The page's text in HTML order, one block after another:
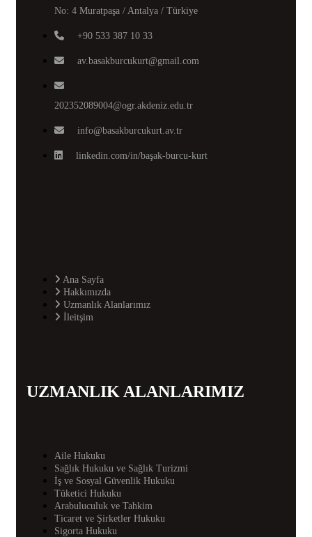
No: 4 Muratpaşa / Antalya / Türkiye
+90 533 387 10 33
av.basakburcukurt@gmail.com
202352089004@ogr.akdeniz.edu.tr
info@basakburcukurt.av.tr
linkedin.com/in/başak-burcu-kurt
Ana Sayfa
Hakkımızda
Uzmanlık Alanlarımız
İleitşim
UZMANLIK ALANLARIMIZ
Aile Hukuku
Sağlık Hukuku ve Sağlık Turizmi
İş ve Sosyal Güvenlik Hukuku
Tüketici Hukuku
Arabuluculuk ve Tahkim
Ticaret ve Şirketler Hukuku
Sigorta Hukuku